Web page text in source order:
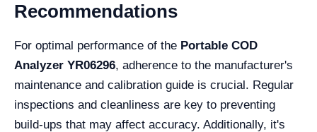
Recommendations
For optimal performance of the Portable COD
Analyzer YR06296, adherence to the manufacturer's
maintenance and calibration guide is crucial. Regular
inspections and cleanliness are key to preventing
build-ups that may affect accuracy. Additionally, it's